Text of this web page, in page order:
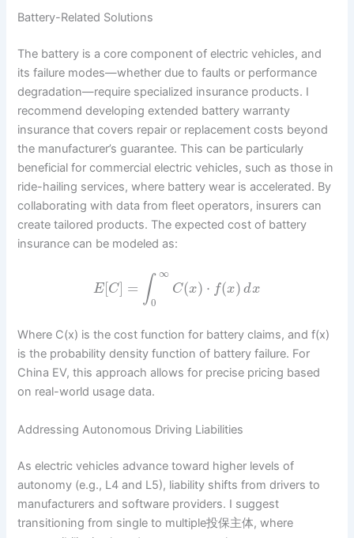
Battery-Related Solutions
The battery is a core component of electric vehicles, and
its failure modes—whether due to faults or performance
degradation—require specialized insurance products. I
recommend developing extended battery warranty
insurance that covers repair or replacement costs beyond
the manufacturer’s guarantee. This can be particularly
beneficial for commercial electric vehicles, such as those in
ride-hailing services, where battery wear is accelerated. By
collaborating with data from fleet operators, insurers can
create tailored products. The expected cost of battery
insurance can be modeled as:
E[C] = ∫ ∞
0
C(x) ⋅ f(x) dx
Where C(x) is the cost function for battery claims, and f(x)
is the probability density function of battery failure. For
China EV, this approach allows for precise pricing based
on real-world usage data.
Addressing Autonomous Driving Liabilities
As electric vehicles advance toward higher levels of
autonomy (e.g., L4 and L5), liability shifts from drivers to
manufacturers and software providers. I suggest
transitioning from single to multiple投保主体, where